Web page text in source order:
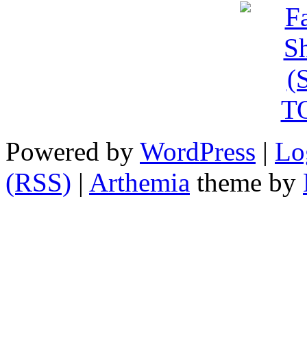
Powered by WordPress |
(RSS) | Arthemia theme by